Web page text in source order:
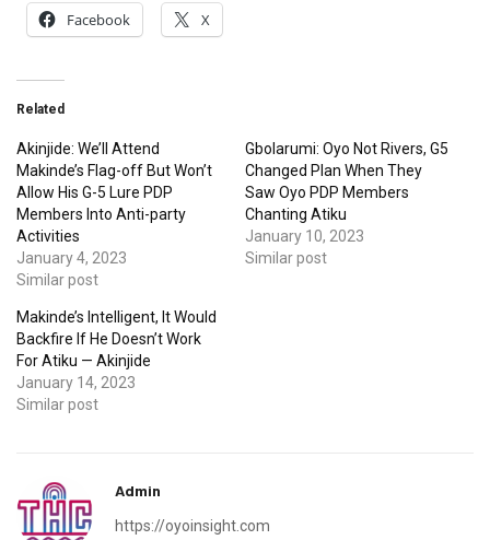
Facebook X
Related
Akinjide: We’ll Attend
Makinde’s Flag-off But Won’t
Allow His G-5 Lure PDP
Members Into Anti-party
Activities
January 4, 2023
Similar post
Gbolarumi: Oyo Not Rivers, G5
Changed Plan When They
Saw Oyo PDP Members
Chanting Atiku
January 10, 2023
Similar post
Makinde’s Intelligent, It Would
Backfire If He Doesn’t Work
For Atiku — Akinjide
January 14, 2023
Similar post
Admin
https://oyoinsight.com